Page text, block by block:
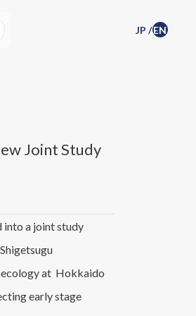
JP /EN
Joint Study
into a joint study
at Hokkaido
early stage